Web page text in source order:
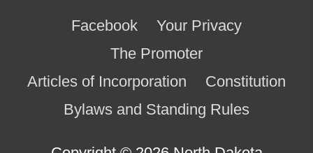
Facebook
Your Privacy
The Promoter
Articles of Incorporation
Constitution
Bylaws and Standing Rules